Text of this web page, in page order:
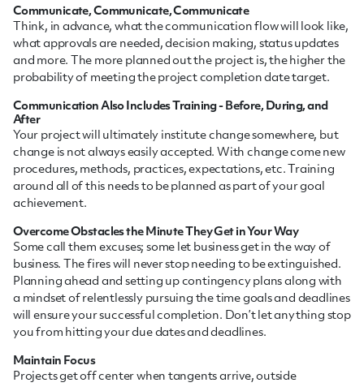
Communicate, Communicate, Communicate
Think, in advance, what the communication flow will look like,
what approvals are needed, decision making, status updates
and more. The more planned out the project is, the higher the
probability of meeting the project completion date target.
Communication Also Includes Training - Before, During, and
After
Your project will ultimately institute change somewhere, but
change is not always easily accepted. With change come new
procedures, methods, practices, expectations, etc. Training
around all of this needs to be planned as part of your goal
achievement.
Overcome Obstacles the Minute They Get in Your Way
Some call them excuses; some let business get in the way of
business. The fires will never stop needing to be extinguished.
Planning ahead and setting up contingency plans along with
a mindset of relentlessly pursuing the time goals and deadlines
will ensure your successful completion. Don’t let anything stop
you from hitting your due dates and deadlines.
Maintain Focus
Projects get off center when tangents arrive, outside